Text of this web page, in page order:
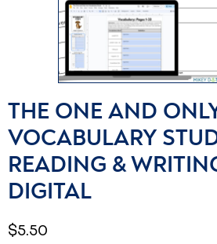
THE ONE AND
VOCABULARY
READING &
DIGITAL
$5.50